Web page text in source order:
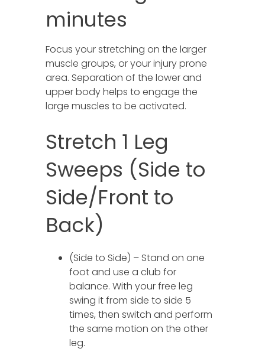
minutes
Focus your stretching on the larger
muscle groups, or your injury prone
area. Separation of the lower and
upper body helps to engage the
large muscles to be activated.
Stretch 1 Leg
Sweeps (Side to
Side/Front to
Back)
(Side to Side) – Stand on one
foot and use a club for
balance. With your free leg
swing it from side to side 5
times, then switch and perform
the same motion on the other
leg.